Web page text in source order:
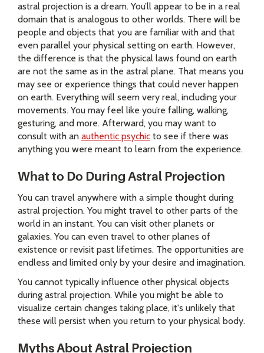
astral projection is a dream. You’ll appear to be in a real
domain that is analogous to other worlds. There will be
people and objects that you are familiar with and that
even parallel your physical setting on earth. However,
the difference is that the physical laws found on earth
are not the same as in the astral plane. That means you
may see or experience things that could never happen
on earth. Everything will seem very real, including your
movements. You may feel like you’re falling, walking,
gesturing, and more. Afterward, you may want to
consult with an authentic psychic to see if there was
anything you were meant to learn from the experience.
What to Do During Astral Projection
You can travel anywhere with a simple thought during
astral projection. You might travel to other parts of the
world in an instant. You can visit other planets or
galaxies. You can even travel to other planes of
existence or revisit past lifetimes. The opportunities are
endless and limited only by your desire and imagination.
You cannot typically influence other physical objects
during astral projection. While you might be able to
visualize certain changes taking place, it's unlikely that
these will persist when you return to your physical body.
Myths About Astral Projection